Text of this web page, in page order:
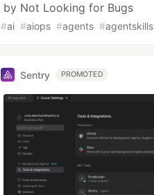
by Not Looking for Bugs
#ai #aiops #agents #agentskills
Sentry PROMOTED